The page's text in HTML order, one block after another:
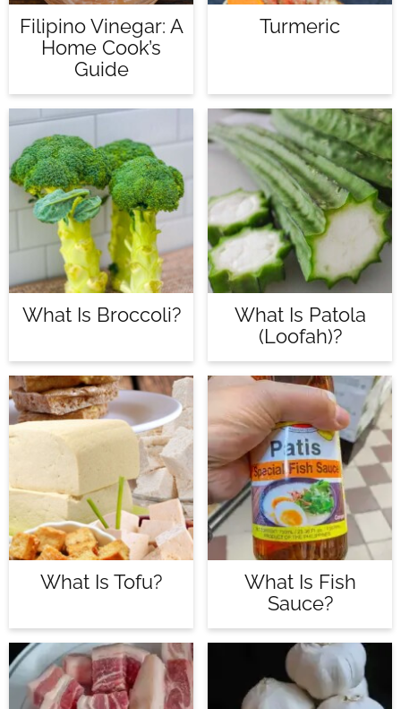
Filipino Vinegar: A
Home Cook’s
Guide
Turmeric
What Is Broccoli?
What Is Patola
(loofah)?
What Is Tofu?
What Is Fish
Sauce?